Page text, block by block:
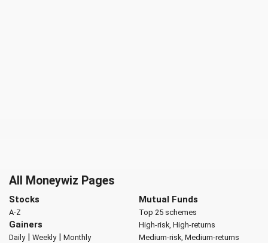
All Moneywiz Pages
Stocks
A-Z
Gainers
Daily| Weekly| Monthly
Mutual Funds
Top 25 schemes
High-risk, High-returns
Medium-risk, Medium-returns